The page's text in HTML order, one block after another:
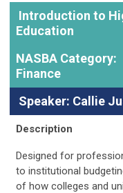
Introduction to
Education
NASBA Category:
Finance
Speaker: Callie
Description
Designed for
to institutional
of how colleges and